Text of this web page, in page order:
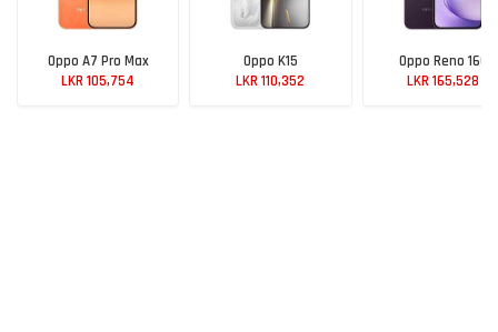
Oppo A7 Pro Max
LKR 105,754
Oppo K15
LKR 110,352
Oppo Reno 16C
LKR 165,528